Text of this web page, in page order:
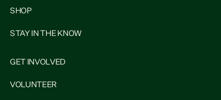
SHOP
STAY IN THE KNOW
GET INVOLVED
VOLUNTEER